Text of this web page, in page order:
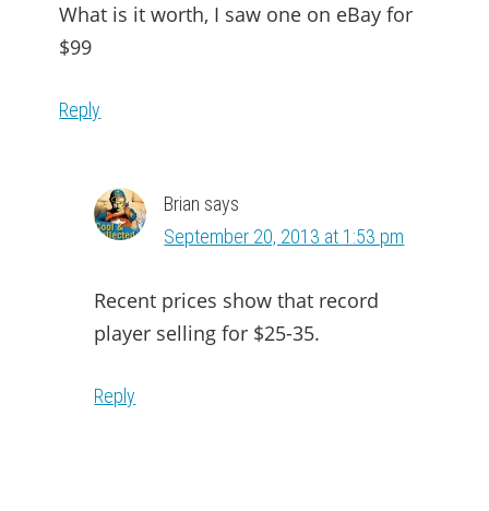
What is it worth, I saw one on eBay for
$99
Reply
Brian says
September 20, 2013 at 1:53 pm
Recent prices show that record
player selling for $25-35.
Reply